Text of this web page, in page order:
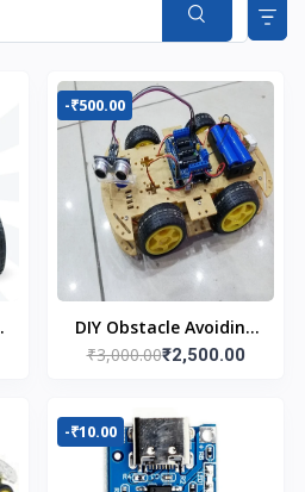
-₹500.00
DIY Obstacle Avoiding
Car Robot 4wd Kit
₹3,000.00₹2,500.00
-₹10.00